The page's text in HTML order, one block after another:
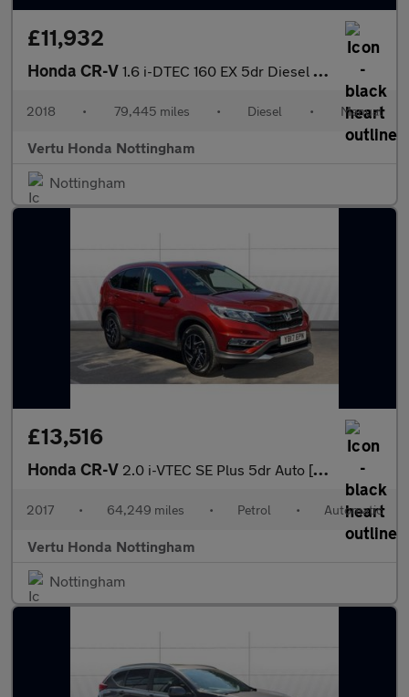
£11,932
Honda CR-V 1.6 i-DTEC 160 EX 5dr Diesel Estate
2018 • 79,445 miles • Diesel • Manual
Vertu Honda Nottingham
Nottingham
£13,516
Honda CR-V 2.0 i-VTEC SE Plus 5dr Auto [Nav] Petrol Estate
2017 • 64,249 miles • Petrol • Automatic
Vertu Honda Nottingham
Nottingham